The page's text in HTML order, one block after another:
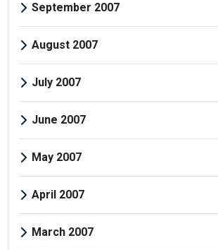
September 2007
August 2007
July 2007
June 2007
May 2007
April 2007
March 2007